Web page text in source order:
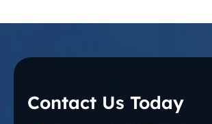
Contact Us Today